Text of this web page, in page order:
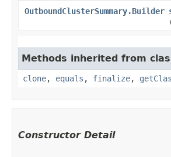
OutboundClusterSummary.Builder
Methods inherited from
clone, equals , finalize,
Constructor Detail